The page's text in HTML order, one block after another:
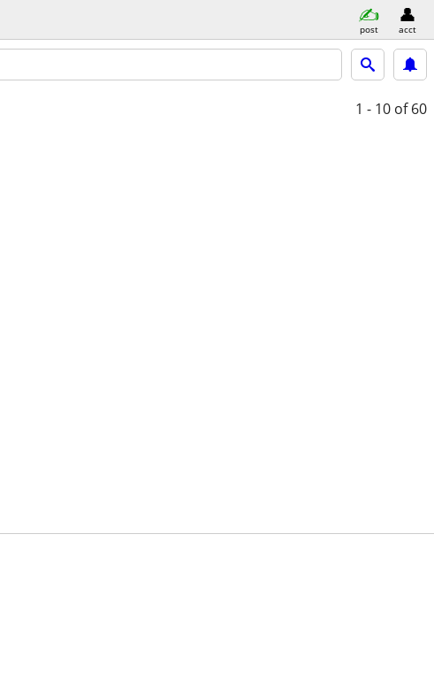
post acct
1 - 10 of 60